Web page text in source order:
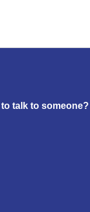
to talk to someone?